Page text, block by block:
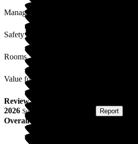
Management
Safety / Security
Rooms
Value for Money
Review from
2026 Submitted via Report
Overall Experience